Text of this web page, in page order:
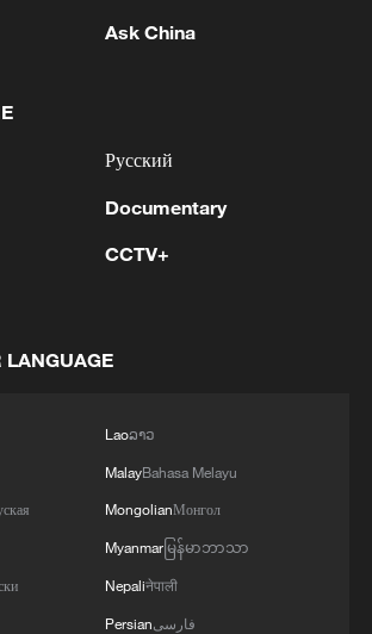
trade
turn traffic junctions into open-
battleground for weight-loss
VEHICLE EMISSIONS
-- STATEMENT
Ask China
Русский
Documentary
CCTV+
LANGUAGE
Laoລາວ
MalayBahasa Melayu
MongolianМонгол
Myanmarမြန်မာဘာသာ
Nepaliनेपाली
Persianفارسی